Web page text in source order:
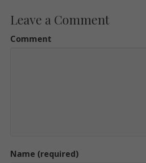
Leave a Comment
Comment
Name (required)